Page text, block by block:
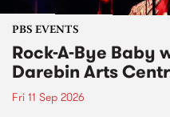
PBS EVENTS
Rock-A-Bye Baby
Darebin Arts
Fri 11 Sep 2026